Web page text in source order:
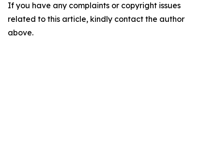
If you have any complaints or copyright issues
related to this article, kindly contact the author
above.